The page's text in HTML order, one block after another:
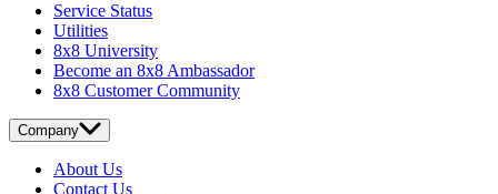
Service Status
Utilities
8x8 University
Become an 8x8 Ambassador
8x8 Customer Community
Company
About Us
Contact Us